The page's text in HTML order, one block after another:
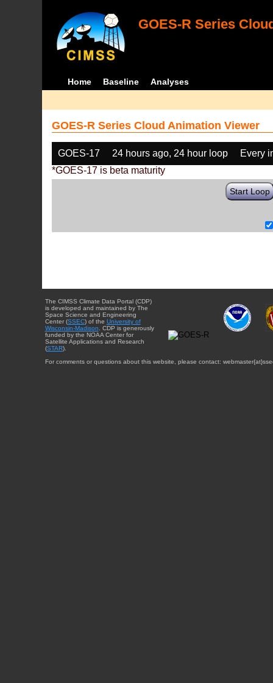
GOES-R Series
Home Baseline Analyses
GOES-R Series Cloud Animation Viewer
GOES-17 24 hours ago, 24 hour loop
Every
*GOES-17 is beta maturity
Start Loop
The CIMSS Climate Data Portal (CDP)
is developed and maintained by The
Space Science and Engineering
Center (SSEC) of the University of
Wisconsin-Madison . CDP is generously
funded by the NOAA Center for
Satellite Applications and Research
(STAR).
For comments or questions about this website, please contact: